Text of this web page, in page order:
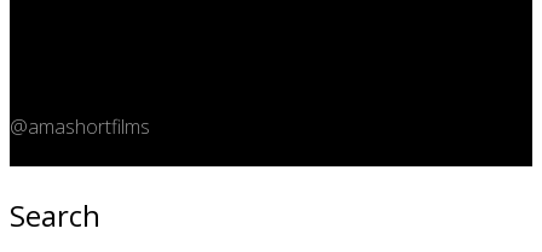
@amashortfilms
Search